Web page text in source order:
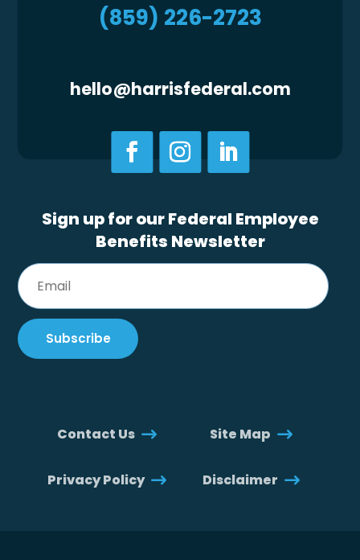
(859) 226-2723
hello@harrisfederal.com
Sign up for our Federal Employee
Benefits Newsletter
Contact Us Site Map
Privacy Policy Disclaimer